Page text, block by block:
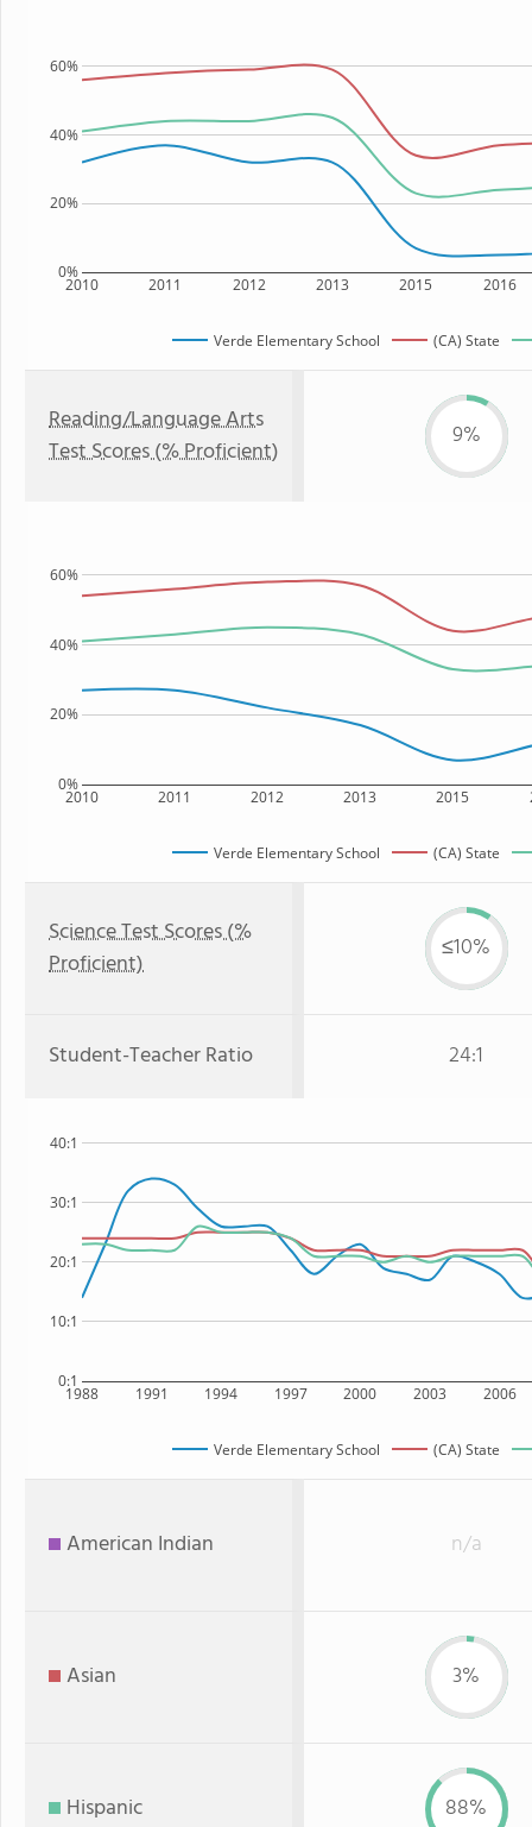
2010 2011 2012 2013 2015 2016
0%
20%
40%
60%
Verde Elementary School (CA) State
Reading/Language Arts
Test Scores (% Proficient)
9%
2010 2011 2012 2013 2015
0%
20%
40%
60%
Verde Elementary School (CA) State
Science Test Scores (%
Proficient)
≤10%
Student-Teacher Ratio 24:1
1988 1991 1994 1997 2000 2003 2006
0:1
10:1
20:1
30:1
40:1
Verde Elementary School (CA) State
American Indian n/a
Asian 3%
Hispanic 88%